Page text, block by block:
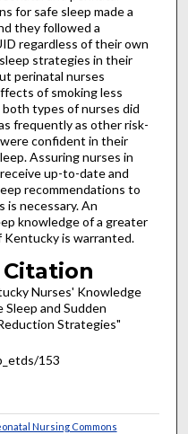
for safe sleep made a
they followed a
regardless of their own
strategies in their
perinatal nurses
of smoking less
types of nurses did
frequently as other risk-
confident in their
Assuring nurses in
up-to-date and
recommendations to
is necessary. An
knowledge of a greater
is warranted.
Nurses' Knowledge
and Sudden
Strategies"
153
Nursing Commons